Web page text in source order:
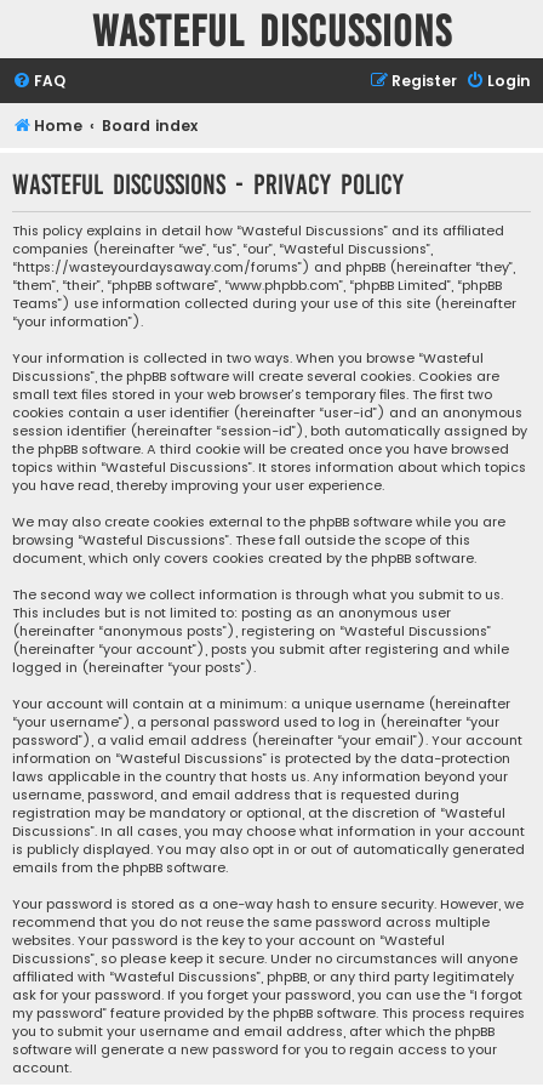
Wasteful Discussions
FAQ Login
Register
Home Board index
Wasteful Discussions - Privacy policy
This policy explains in detail how “Wasteful Discussions” and its affiliated
companies (hereinafter “we”, “us”, “our”, “Wasteful Discussions”,
“https://wasteyourdaysaway.com/forums”) and phpBB (hereinafter “they”,
“them”, “their”, “phpBB software”, “www.phpbb.com”, “phpBB Limited”, “phpBB
Teams”) use information collected during your use of this site (hereinafter
“your information”).
Your information is collected in two ways. When you browse “Wasteful
Discussions”, the phpBB software will create several cookies. Cookies are
small text files stored in your web browser’s temporary files. The first two
cookies contain a user identifier (hereinafter “user-id”) and an anonymous
session identifier (hereinafter “session-id”), both automatically assigned by
the phpBB software. A third cookie will be created once you have browsed
topics within “Wasteful Discussions”. It stores information about which topics
you have read, thereby improving your user experience.
We may also create cookies external to the phpBB software while you are
browsing “Wasteful Discussions”. These fall outside the scope of this
document, which only covers cookies created by the phpBB software.
The second way we collect information is through what you submit to us.
This includes but is not limited to: posting as an anonymous user
(hereinafter “anonymous posts”), registering on “Wasteful Discussions”
(hereinafter “your account”), posts you submit after registering and while
logged in (hereinafter “your posts”).
Your account will contain at a minimum: a unique username (hereinafter
“your username”), a personal password used to log in (hereinafter “your
password”), a valid email address (hereinafter “your email”). Your account
information on “Wasteful Discussions” is protected by the data-protection
laws applicable in the country that hosts us. Any information beyond your
username, password, and email address that is requested during
registration may be mandatory or optional, at the discretion of “Wasteful
Discussions”. In all cases, you may choose what information in your account
is publicly displayed. You may also opt in or out of automatically generated
emails from the phpBB software.
Your password is stored as a one-way hash to ensure security. However, we
recommend that you do not reuse the same password across multiple
websites. Your password is the key to your account on “Wasteful
Discussions”, so please keep it secure. Under no circumstances will anyone
affiliated with “Wasteful Discussions”, phpBB, or any third party legitimately
ask for your password. If you forget your password, you can use the “I forgot
my password” feature provided by the phpBB software. This process requires
you to submit your username and email address, after which the phpBB
software will generate a new password for you to regain access to your
account.